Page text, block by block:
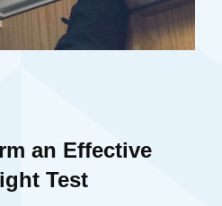
an Effective
Test